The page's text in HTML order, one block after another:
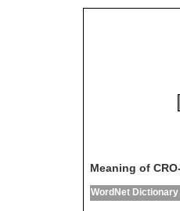
Meaning of
WordNet Dictionary